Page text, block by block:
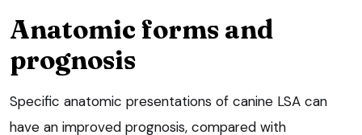
Anatomic forms and
prognosis
Specific anatomic presentations of canine LSA can
have an improved prognosis, compared with